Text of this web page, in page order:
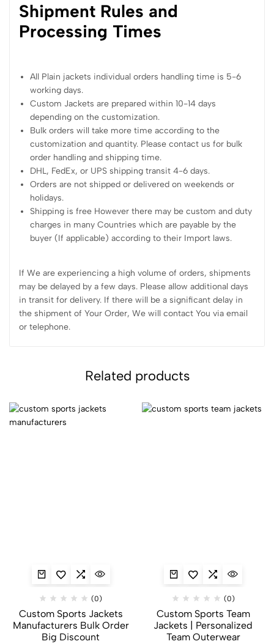
Shipment Rules and
Processing Times
All Plain jackets individual orders handling time is 5-6
working days.
Custom Jackets are prepared within 10-14 days
depending on the customization.
Bulk orders will take more time according to the
customization and quantity. Please contact us for bulk
order handling and shipping time.
DHL, FedEx, or UPS shipping transit 4-6 days.
Orders are not shipped or delivered on weekends or
holidays.
Shipping is free However there may be custom and duty
charges in many Countries which are payable by the
buyer (If applicable) according to their Import laws.
If We are experiencing a high volume of orders, shipments
may be delayed by a few days. Please allow additional days
in transit for delivery. If there will be a significant delay in
the shipment of Your Order, We will contact You via email
or telephone.
Related products
(0)
Custom Sports Jackets
Manufacturers Bulk Order
Big Discount
(0)
Custom Sports Team
Jackets | Personalized
Team Outerwear